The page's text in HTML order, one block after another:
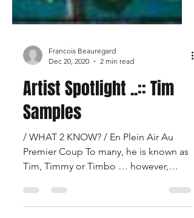
Francois Beauregard
Dec 20, 2020
2 min read
Artist Spotlight ..:: Tim
Samples
/ WHAT 2 KNOW? / En Plein Air Au